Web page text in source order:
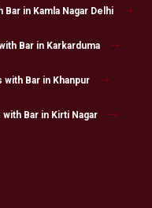
Bar in Kamla Nagar Delhi
Bar in Karkarduma
with Bar in Khanpur
Bar in Kirti Nagar